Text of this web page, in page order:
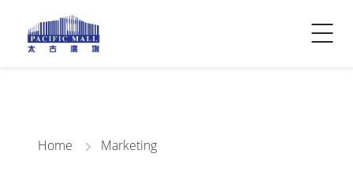
Visitor Info
Contact Us
Home Marketing